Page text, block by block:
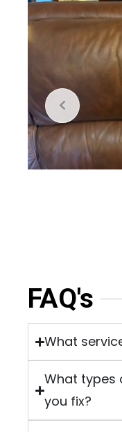
FAQ's
What
What types
you fix?